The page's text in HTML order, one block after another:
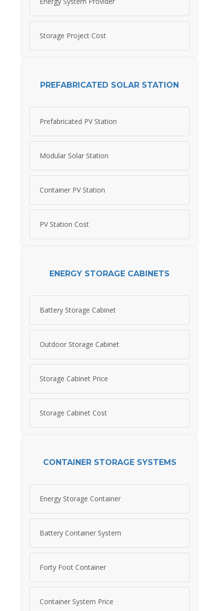
Storage Project Cost
PREFABRICATED SOLAR STATION
Prefabricated PV Station
Modular Solar Station
Container PV Station
PV Station Cost
ENERGY STORAGE CABINETS
Battery Storage Cabinet
Outdoor Storage Cabinet
Storage Cabinet Price
Storage Cabinet Cost
CONTAINER STORAGE SYSTEMS
Energy Storage Container
Battery Container System
Forty Foot Container
Container System Price